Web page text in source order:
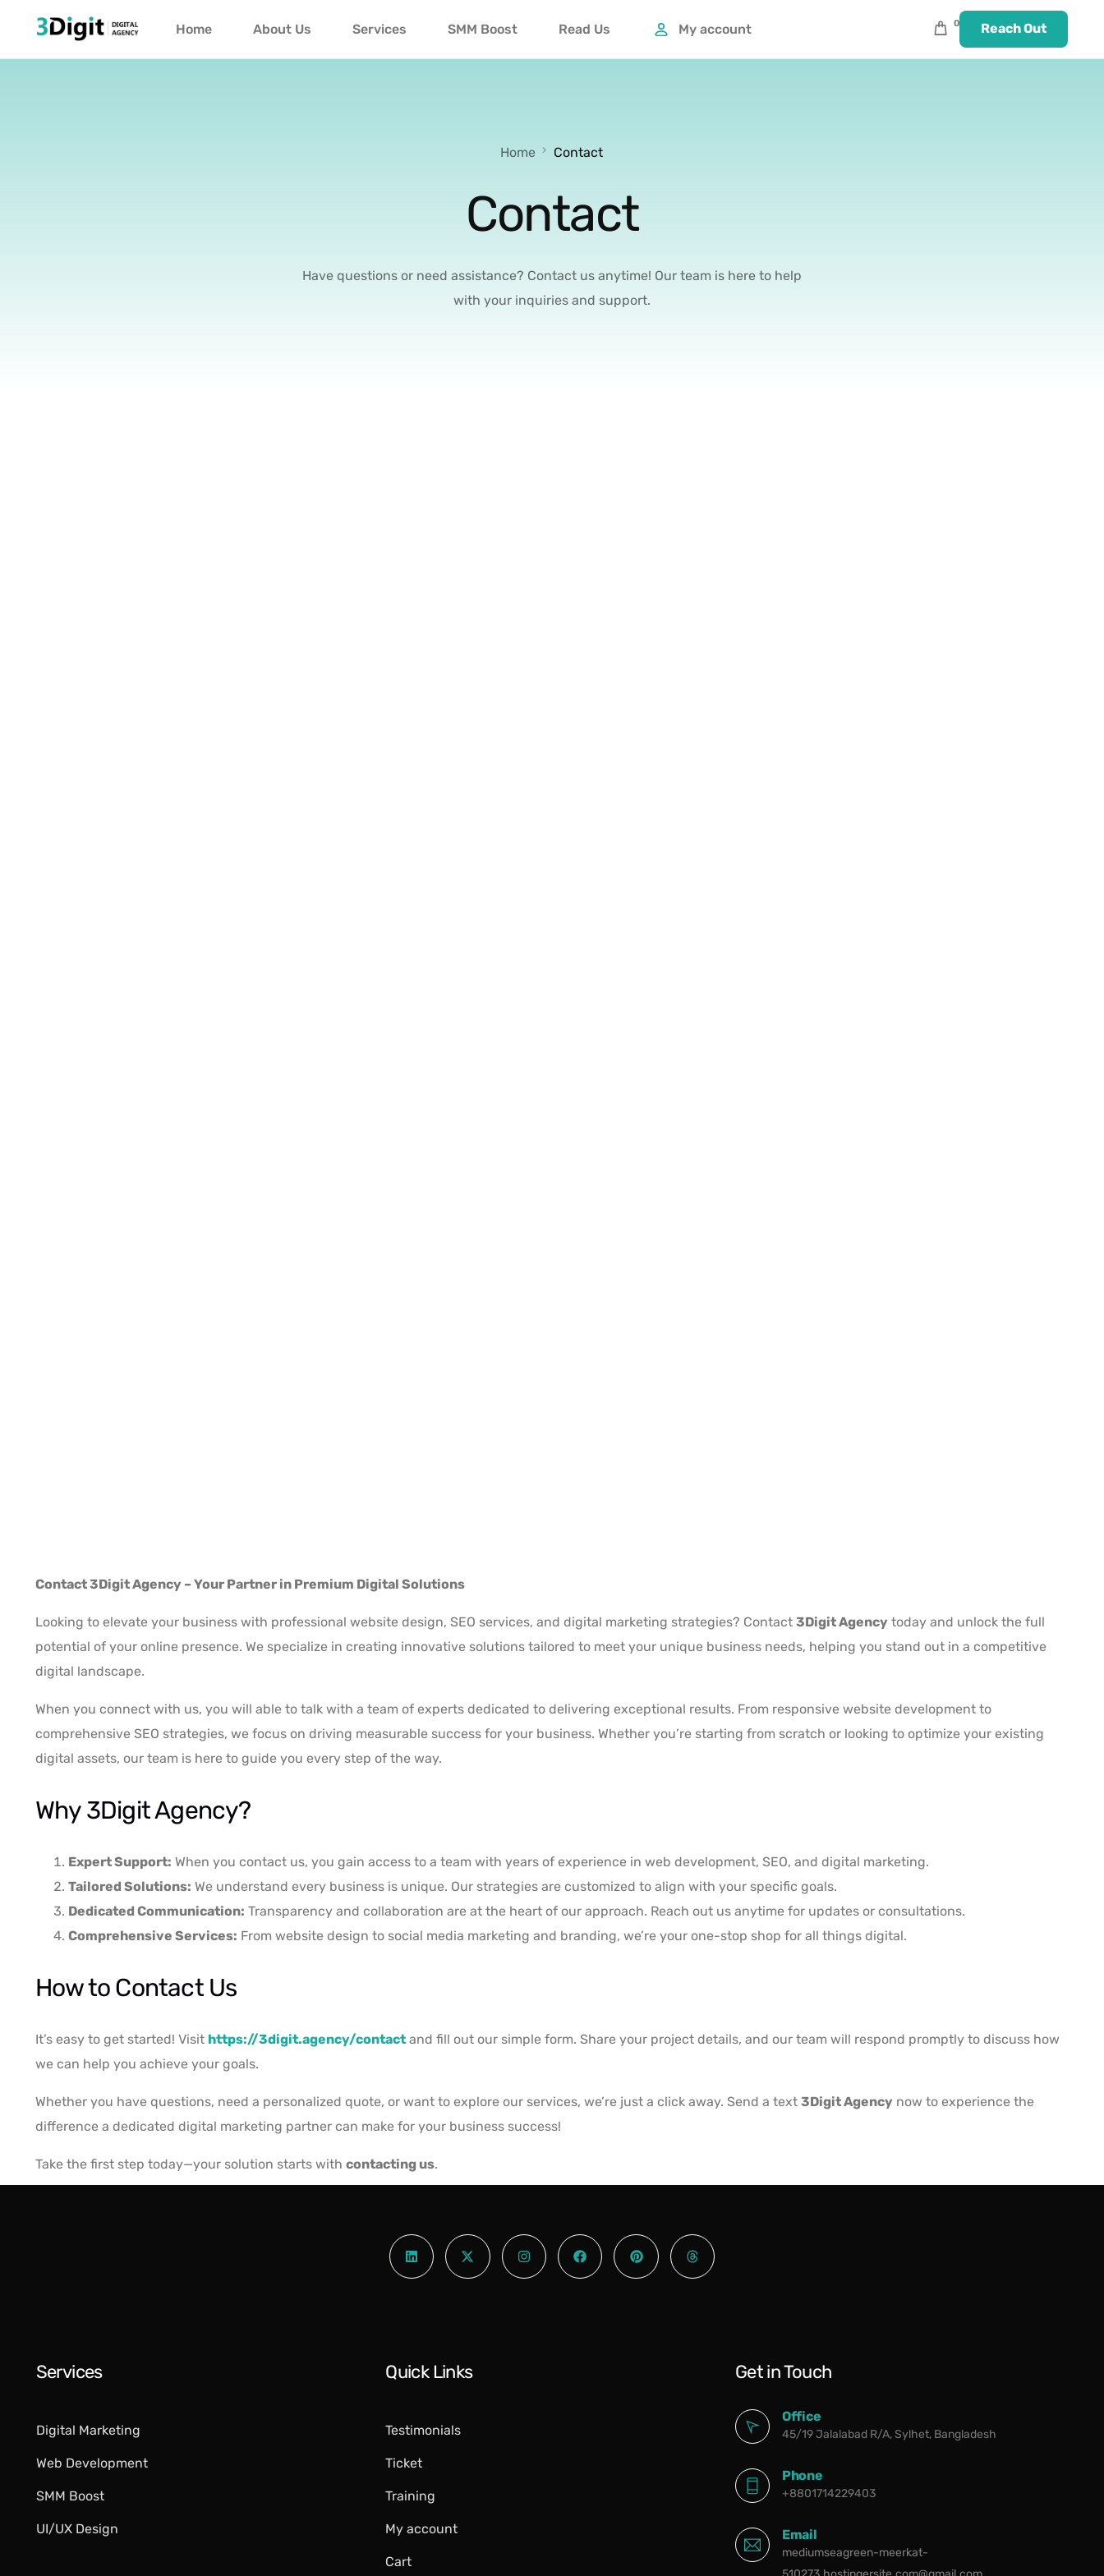
Home About Us Services SMM Boost Read Us My account 0 Reach Out
Home Contact
Contact
Have questions or need assistance? Contact us anytime! Our team is here to help
with your inquiries and support.
Contact 3Digit Agency – Your Partner in Premium Digital Solutions
Looking to elevate your business with professional website design, SEO services, and digital marketing strategies? Contact3Digit Agency today and unlock the full
potential of your online presence. We specialize in creating innovative solutions tailored to meet your unique business needs, helping you stand out in a competitive
digital landscape.
When you connect with us, you will able to talk with a team of experts dedicated to delivering exceptional results. From responsive website development to
comprehensive SEO strategies, we focus on driving measurable success for your business. Whether you’re starting from scratch or looking to optimize your existing
digital assets, our team is here to guide you every step of the way.
Why 3Digit Agency?
Expert Support: When you contact us, you gain access to a team with years of experience in web development, SEO, and digital marketing.
Tailored Solutions: We understand every business is unique. Our strategies are customized to align with your specific goals.
Dedicated Communication: Transparency and collaboration are at the heart of our approach. Reach out us anytime for updates or consultations.
Comprehensive Services: From website design to social media marketing and branding, we’re your one-stop shop for all things digital.
How to Contact Us
It’s easy to get started! Visit https://3digit.agency/contact and fill out our simple form. Share your project details, and our team will respond promptly to discuss how
we can help you achieve your goals.
Whether you have questions, need a personalized quote, or want to explore our services, we’re just a click away. Send a text3Digit Agency now to experience the
difference a dedicated digital marketing partner can make for your business success!
Take the first step today—your solution starts withcontacting us.
Services
Digital Marketing​
Web Development
SMM Boost
UI/UX Design
Quick Links
Testimonials
Ticket
Training
My account
Cart
Get in Touch
Office
45/19 Jalalabad R/A, Sylhet, Bangladesh
Phone
+8801714229403
Email
mediumseagreen-meerkat-